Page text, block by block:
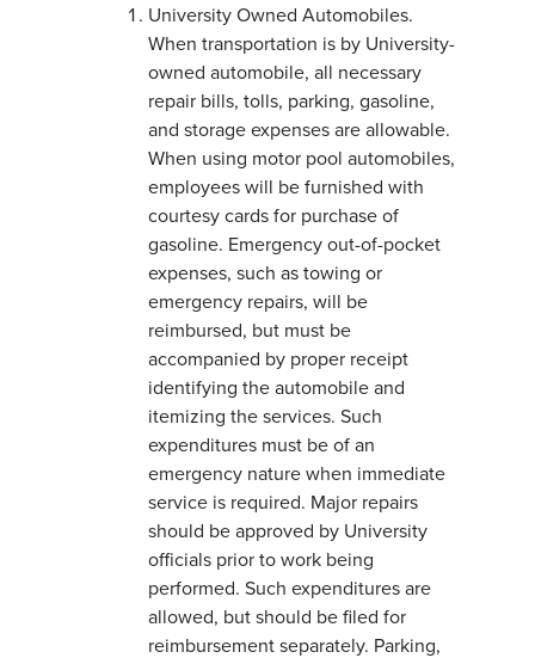
University Owned Automobiles.
When transportation is by University-
owned automobile, all necessary
repair bills, tolls, parking, gasoline,
and storage expenses are allowable.
When using motor pool automobiles,
employees will be furnished with
courtesy cards for purchase of
gasoline. Emergency out-of-pocket
expenses, such as towing or
emergency repairs, will be
reimbursed, but must be
accompanied by proper receipt
identifying the automobile and
itemizing the services. Such
expenditures must be of an
emergency nature when immediate
service is required. Major repairs
should be approved by University
officials prior to work being
performed. Such expenditures are
allowed, but should be filed for
reimbursement separately. Parking,